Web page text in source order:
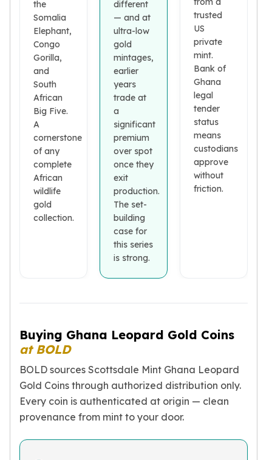
Premium
Earrings
Necklaces
Pendants
Bracelets
Engagement Rings
Wedding Bands
Diamond Rings
Gemstone Rings
Promise Rings
Men's Rings
Moissanite Rings
Birthstone Rings
Pearl Rings
Kids Earrings
Ear Climbers Earrings
Earrings Sets
Hoop Earrings
Stud Earrings
Jacket Earrings
Crystal Necklaces
the
Somalia
Elephant,
Congo
Gorilla,
and
South
African
Big Five.
A
cornerstone
of any
complete
African
wildlife
gold
collection.
different
— and at
ultra-low
gold
mintages,
earlier
years
trade at
a
significant
premium
over spot
once they
exit
production.
The set-
building
case for
this series
is strong.
trusted
US
private
mint.
Bank of
Ghana
legal
tender
status
means
custodians
approve
without
friction.
Buying Ghana Leopard Gold Coins
at BOLD
BOLD sources Scottsdale Mint Ghana Leopard
Gold Coins through authorized distribution only.
Every coin is authenticated at origin — clean
provenance from mint to your door.